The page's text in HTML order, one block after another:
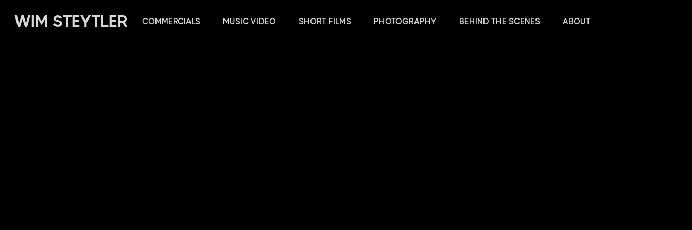
WIM STEYTLER COMMERCIALS MUSIC VIDEO SHORT FILMS PHOTOGRAPHY BEHIND THE SCENES ABOUT